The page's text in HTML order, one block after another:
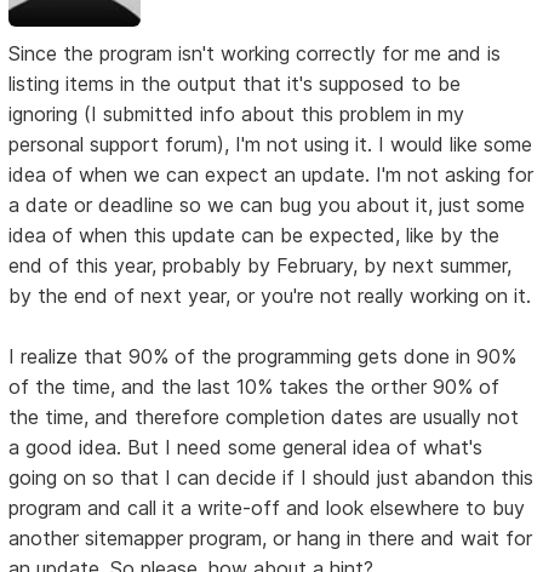
Since the program isn't working correctly for me and is
listing items in the output that it's supposed to be
ignoring (I submitted info about this problem in my
personal support forum), I'm not using it. I would like some
idea of when we can expect an update. I'm not asking for
a date or deadline so we can bug you about it, just some
idea of when this update can be expected, like by the
end of this year, probably by February, by next summer,
by the end of next year, or you're not really working on it.
I realize that 90% of the programming gets done in 90%
of the time, and the last 10% takes the orther 90% of
the time, and therefore completion dates are usually not
a good idea. But I need some general idea of what's
going on so that I can decide if I should just abandon this
program and call it a write-off and look elsewhere to buy
another sitemapper program, or hang in there and wait for